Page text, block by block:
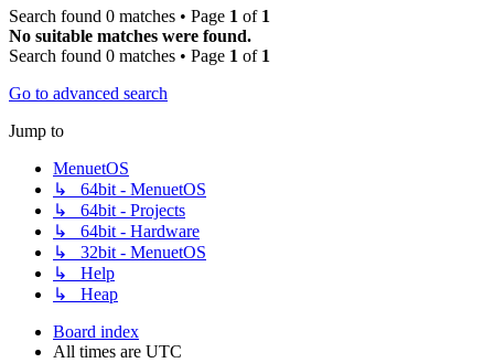
Search found 0 matches • Page 1 of 1
No suitable matches were found.
Search found 0 matches • Page 1 of 1
Go to advanced search
Jump to
MenuetOS
↳ 64bit - MenuetOS
↳ 64bit - Projects
↳ 64bit - Hardware
↳ 32bit - MenuetOS
↳ Help
↳ Heap
Board index
All times are UTC